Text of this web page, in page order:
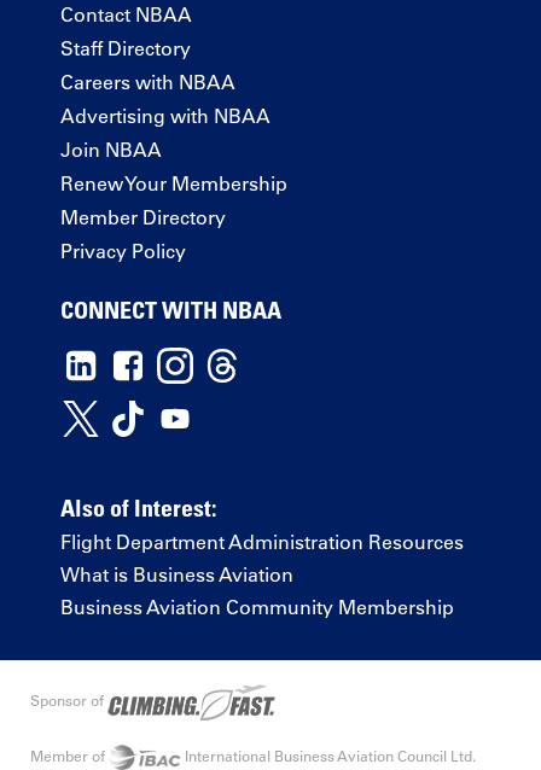
Contact NBAA
Staff Directory
Careers with NBAA
Advertising with NBAA
Join NBAA
Renew Your Membership
Member Directory
Privacy Policy
CONNECT WITH NBAA
Also of Interest:
Flight Department Administration Resources
What is Business Aviation
Business Aviation Community Membership
Sponsor of
Member of International Business Aviation Council Ltd.